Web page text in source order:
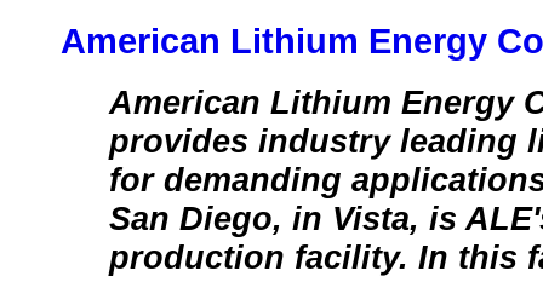
American Lithium Energy
American Lithium Energy
provides industry leading
for demanding
San Diego, in Vista, is
production facility. In this